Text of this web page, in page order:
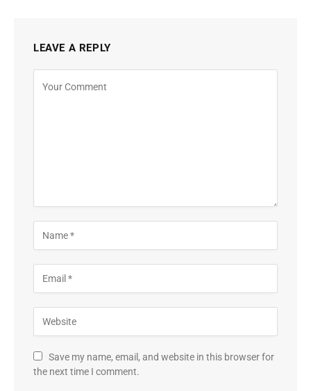
LEAVE A REPLY
Save my name, email, and website in this browser for
the next time I comment.